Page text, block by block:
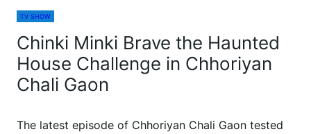
TV SHOW
Chinki Minki Brave the Haunted
House Challenge in Chhoriyan
Chali Gaon
The latest episode of Chhoriyan Chali Gaon tested